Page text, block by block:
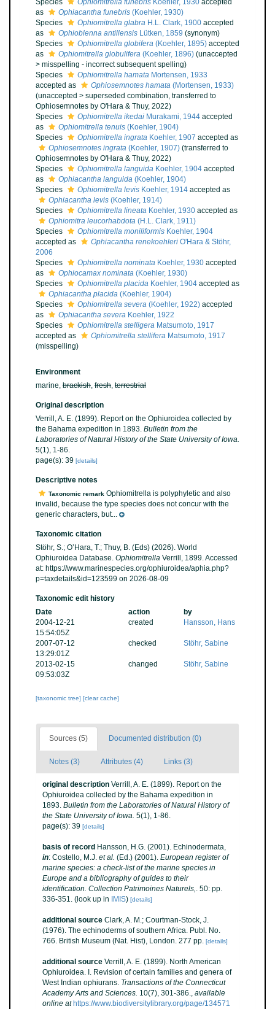
Species
Ophiomitrella funebris Koehler, 1930 accepted
as
Ophiacantha funebris (Koehler, 1930)
Species
Ophiomitrella glabra H.L. Clark, 1900 accepted
as
Ophioblenna antillensis Lütken, 1859 (synonym)
Species
Ophiomitrella globifera (Koehler, 1895) accepted
as
Ophiomitrella globulifera (Koehler, 1896) (unaccepted
> misspelling - incorrect subsequent spelling)
Species
Ophiomitrella hamata Mortensen, 1933
accepted as
Ophiosemnotes hamata (Mortensen, 1933)
(unaccepted > superseded combination, transferred to
Ophiosemnotes by O'Hara & Thuy, 2022)
Species
Ophiomitrella ikedai Murakami, 1944 accepted
as
Ophiomitrella tenuis (Koehler, 1904)
Species
Ophiomitrella ingrata Koehler, 1907 accepted as
Ophiosemnotes ingrata (Koehler, 1907) (transferred to
Ophiosemnotes by O'Hara & Thuy, 2022)
Species
Ophiomitrella languida Koehler, 1904 accepted
as
Ophiacantha languida (Koehler, 1904)
Species
Ophiomitrella levis Koehler, 1914 accepted as
Ophiacantha levis (Koehler, 1914)
Species
Ophiomitrella lineata Koehler, 1930 accepted as
Ophiomitra leucorhabdota (H.L. Clark, 1911)
Species
Ophiomitrella moniliformis Koehler, 1904
accepted as
Ophiacantha renekoehleri O'Hara & Stöhr,
2006
Species
Ophiomitrella nominata Koehler, 1930 accepted
as
Ophiocamax nominata (Koehler, 1930)
Species
Ophiomitrella placida Koehler, 1904 accepted as
Ophiacantha placida (Koehler, 1904)
Species
Ophiomitrella severa (Koehler, 1922) accepted
as
Ophiacantha severa Koehler, 1922
Species
Ophiomitrella stelligera Matsumoto, 1917
accepted as
Ophiomitrella stellifera Matsumoto, 1917
(misspelling)
Environment
marine, brackish, fresh, terrestrial
Original description
Verrill, A. E. (1899). Report on the Ophiuroidea collected by
the Bahama expedition in 1893. Bulletin from the
Laboratories of Natural History of the State University of Iowa.
5(1), 1-86.
page(s): 39 [details]
Descriptive notes
Taxonomic remark Ophiomitrella is polyphyletic and also
invalid, because the type species does not concur with the
generic characters, but...
Taxonomic citation
Stöhr, S.; O’Hara, T.; Thuy, B. (Eds) (2026). World
Ophiuroidea Database. Ophiomitrella Verrill, 1899. Accessed
at: https://www.marinespecies.org/ophiuroidea/aphia.php?
p=taxdetails&id=123599 on 2026-08-09
Taxonomic edit history
Date
action
by
2004-12-21
15:54:05Z
created Hansson, Hans
2007-07-12
13:29:01Z
checked Stöhr, Sabine
2013-02-15
09:53:03Z
changed Stöhr, Sabine
[taxonomic tree] [clear cache]
Sources (5) Documented distribution (0)
Notes (3) Attributes (4) Links (3)
original description Verrill, A. E. (1899). Report on the
Ophiuroidea collected by the Bahama expedition in
1893. Bulletin from the Laboratories of Natural History of
the State University of Iowa. 5(1), 1-86.
page(s): 39 [details]
basis of record Hansson, H.G. (2001). Echinodermata,
in: Costello, M.J. et al. (Ed.) (2001). European register of
marine species: a check-list of the marine species in
Europe and a bibliography of guides to their
identification. Collection Patrimoines Naturels,. 50: pp.
336-351. (look up in IMIS) [details]
additional source Clark, A. M.; Courtman-Stock, J.
(1976). The echinoderms of southern Africa. Publ. No.
766. British Museum (Nat. Hist), London. 277 pp. [details]
additional source Verrill, A. E. (1899). North American
Ophiuroidea. I. Revision of certain families and genera of
West Indian ophiurans. Transactions of the Connecticut
Academy Arts and Sciences. 10(7), 301-386., available
online at https://www.biodiversitylibrary.org/page/134571